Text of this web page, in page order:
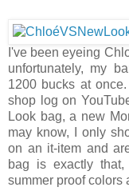
I've been eyeing
unfortunately, my
1200 bucks at
shop log on
Look bag, a new
may know, I only
on an it-item and
bag is exactly
summer proof colors